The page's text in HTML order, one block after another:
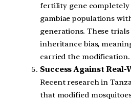
fertility gene completely
gambiae populations
generations. These
inheritance bias,
carried the modification.
Success Against Real-
Recent research in
that modified